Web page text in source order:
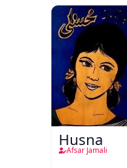
Husna
Afsar Jamali